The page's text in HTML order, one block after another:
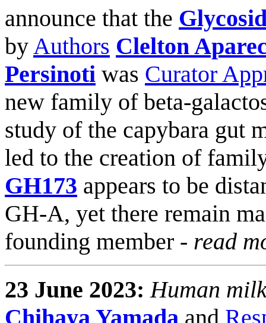
announce that the
byAuthors Clelton
Persinoti was Curator
new family of beta-
study of the capybara gut
led to the creation of
GH173 appears to be
GH-A, yet there remain
founding member - read
23 June 2023: Human
Chihaya Yamada and